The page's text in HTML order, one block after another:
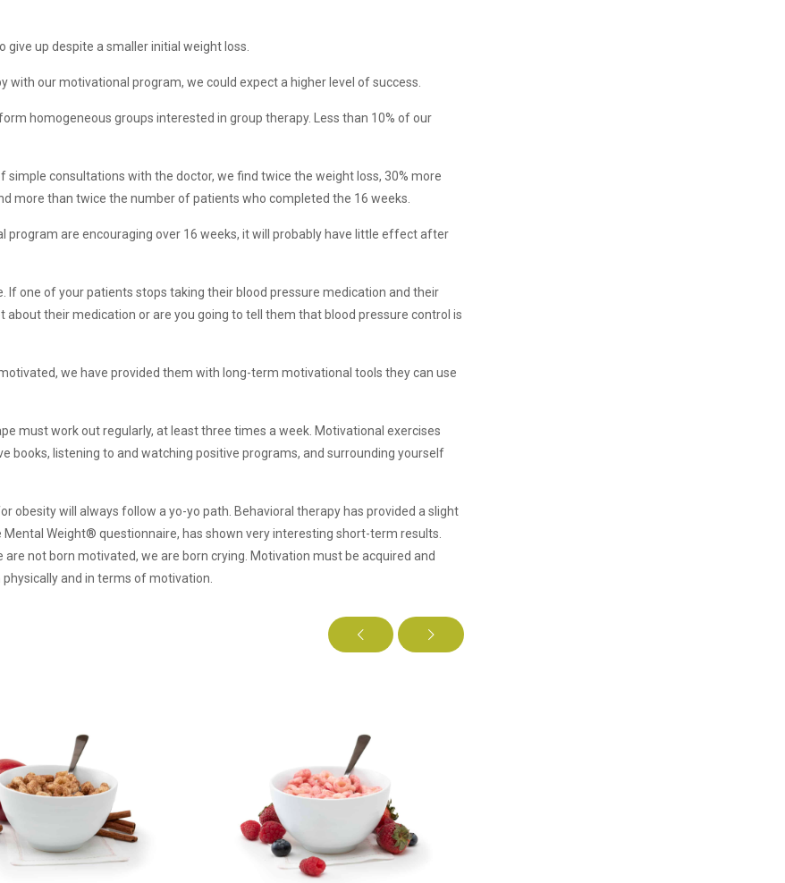
give up despite a smaller initial weight loss.
our motivational program, we could expect a higher level of success.
homogeneous groups interested in group therapy. Less than 10% of our
consultations with the doctor, we find twice the weight loss, 30% more
more than twice the number of patients who completed the 16 weeks.
program are encouraging over 16 weeks, it will probably have little effect after
If one of your patients stops taking their blood pressure medication and their
their medication or are you going to tell them that blood pressure control is
we have provided them with long-term motivational tools they can use
must work out regularly, at least three times a week. Motivational exercises
books, listening to and watching positive programs, and surrounding yourself
obesity will always follow a yo-yo path. Behavioral therapy has provided a slight
Weight® questionnaire, has shown very interesting short-term results.
not born motivated, we are born crying. Motivation must be acquired and
and in terms of motivation.